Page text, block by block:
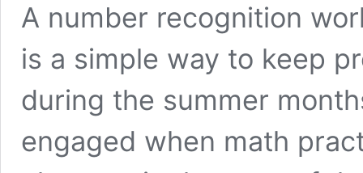
A number recognition
is a simple way to keep
during the summer
engaged when math